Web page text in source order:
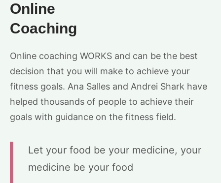
Online
Coaching
Online coaching WORKS and can be the best
decision that you will make to achieve your
fitness goals. Ana Salles and Andrei Shark have
helped thousands of people to achieve their
goals with guidance on the fitness field.
Let your food be your medicine, your
medicine be your food